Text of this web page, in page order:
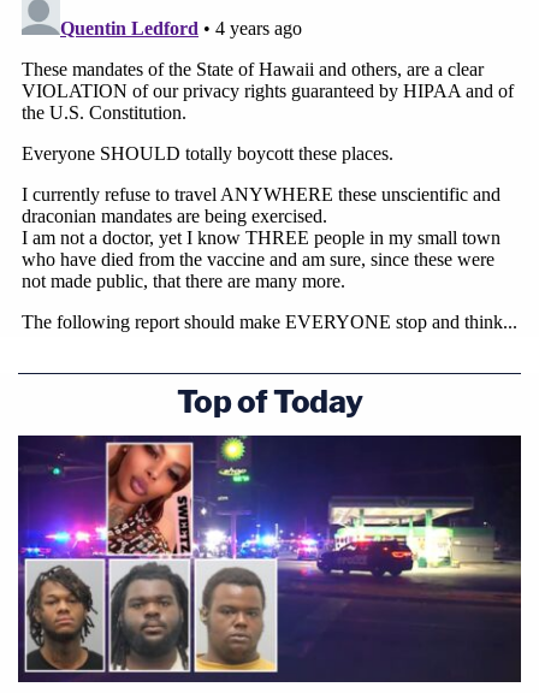
Top of Today